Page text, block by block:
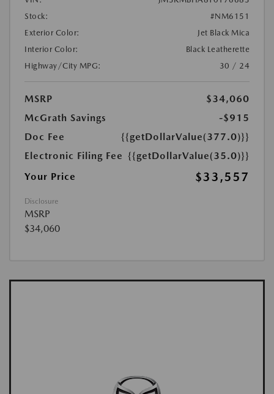
Stock:
#NM6151
Exterior Color:
Jet Black Mica
Interior Color:
Black Leatherette
Highway/City MPG:
30 / 24
MSRP
$34,060
McGrath Savings
-$915
Doc Fee
{{getDollarValue(377.0)}}
Electronic Filing Fee {{getDollarValue(35.0)}}
Your Price
$33,557
Disclosure
MSRP
$34,060